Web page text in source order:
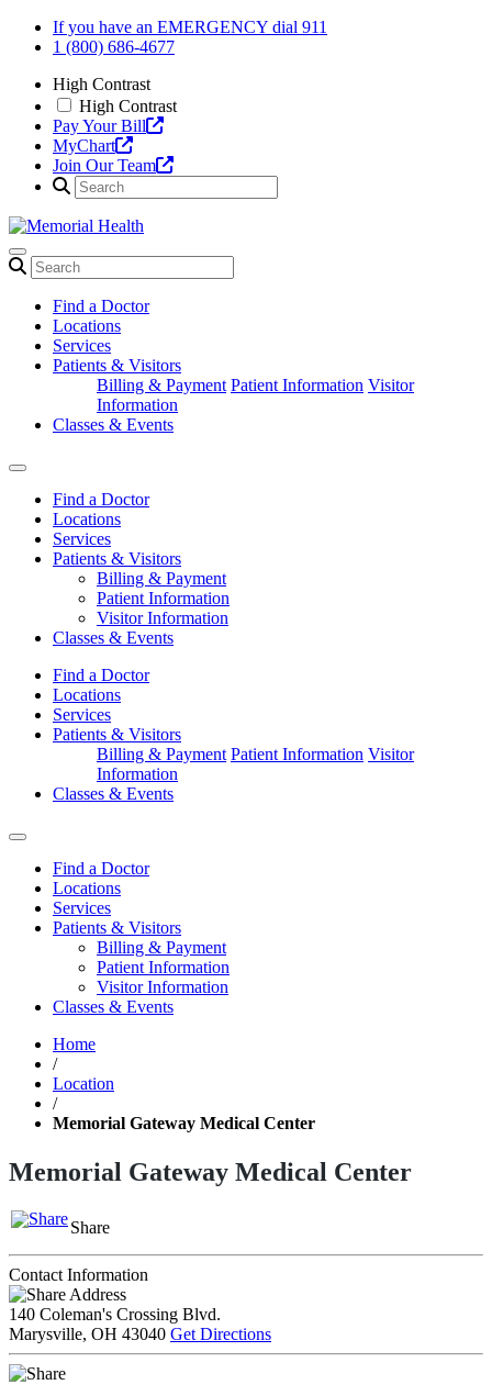
Skip
If you have an EMERGENCY dial 911
1 (800) 686-4677
High Contrast
High Contrast
Pay Your Bill
MyChart
Join Our Team
Find a Doctor
Locations
Services
Patients & Visitors
Billing & Payment Patient Information Visitor
Information
Classes & Events
Find a Doctor
Locations
Services
Patients & Visitors
Billing & Payment
Patient Information
Visitor Information
Classes & Events
Find a Doctor
Locations
Services
Patients & Visitors
Billing & Payment Patient Information Visitor
Information
Classes & Events
Find a Doctor
Locations
Services
Patients & Visitors
Billing & Payment
Patient Information
Visitor Information
Classes & Events
Home
/
Location
/
Memorial Gateway Medical Center
Memorial Gateway Medical Center
Share
Contact Information
Address
140 Coleman's Crossing Blvd.
Marysville, OH 43040 Get Directions